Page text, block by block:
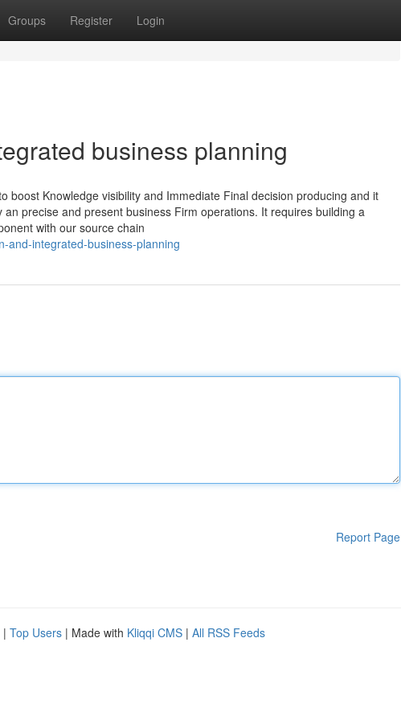
Groups Register Login
business planning
boost Knowledge visibility and Immediate Final decision producing and it
precise and present business Firm operations. It requires building a
with our source chain
and-integrated-business-planning
Report Page
| Top Users | Made with Kliqqi CMS | All RSS Feeds